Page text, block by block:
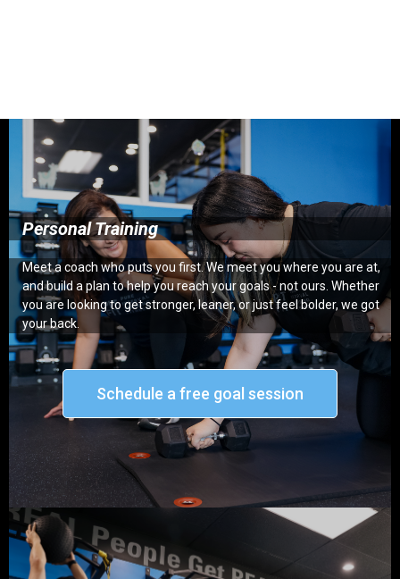
Personal Training
Meet a coach who puts you first. We meet you where you are at,
and build a plan to help you reach your goals - not ours. Whether
you are looking to get stronger, leaner, or just feel bolder, we got
your back.
Schedule a free goal session